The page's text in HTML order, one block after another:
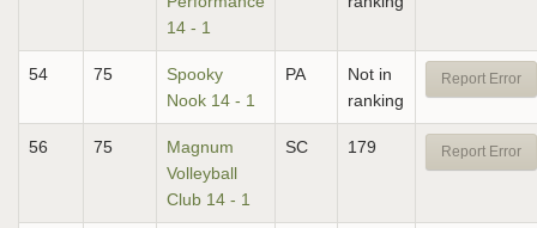
14 - 1
54 75
Spooky
Nook 14 - 1
PA
Not in
ranking
Report Error
56 75
Magnum
Volleyball
Club 14 - 1
SC 179 Report Error